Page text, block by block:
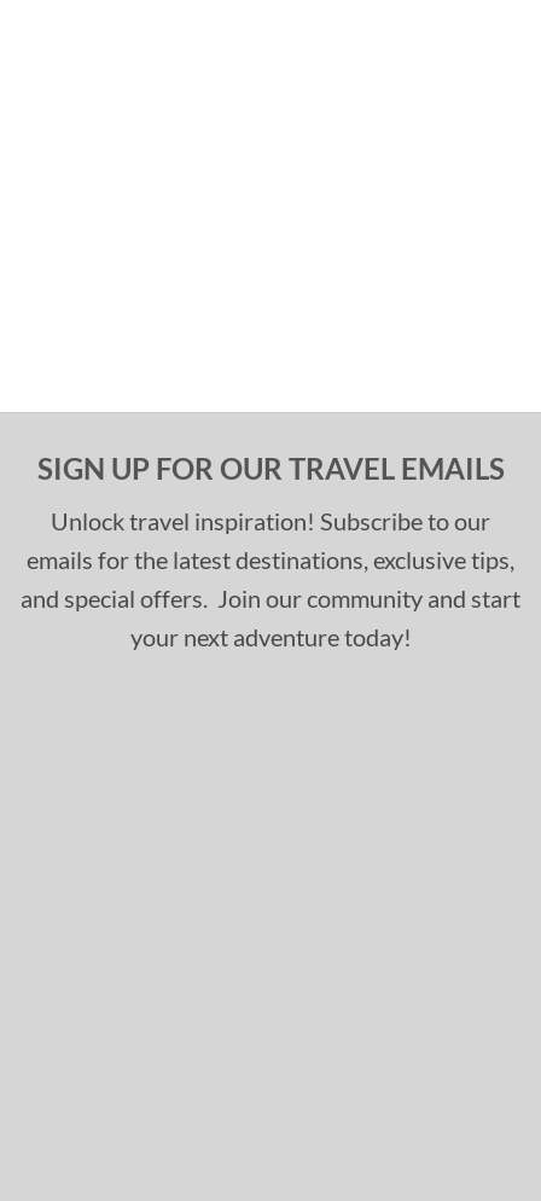
SIGN UP FOR OUR TRAVEL EMAILS
Unlock travel inspiration! Subscribe to our
emails for the latest destinations, exclusive tips,
and special offers. Join our community and start
your next adventure today!